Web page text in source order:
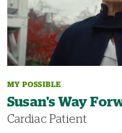
MY POSSIBLE
Susan's Way
Cardiac Patient